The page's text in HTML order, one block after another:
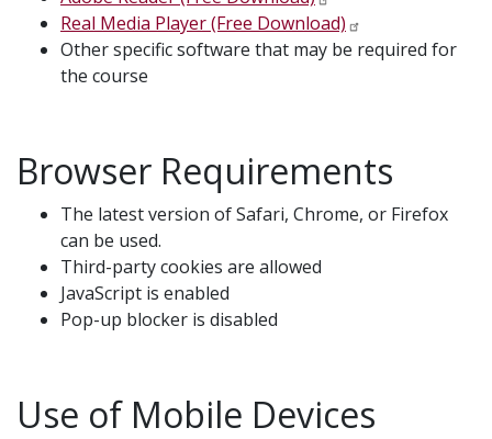
Real Media Player (Free Download)
Other specific software that may be required for
the course
Browser Requirements
The latest version of Safari, Chrome, or Firefox
can be used.
Third-party cookies are allowed
JavaScript is enabled
Pop-up blocker is disabled
Use of Mobile Devices